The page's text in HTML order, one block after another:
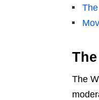
The